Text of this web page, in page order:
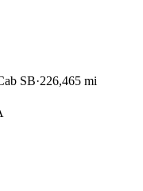
SB 226,465 mi